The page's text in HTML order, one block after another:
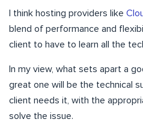
I think hosting providers like
blend of performance and
client to have to learn all the
In my view, what sets apart a
great one will be the technical
client needs it, with the
solve the issue.